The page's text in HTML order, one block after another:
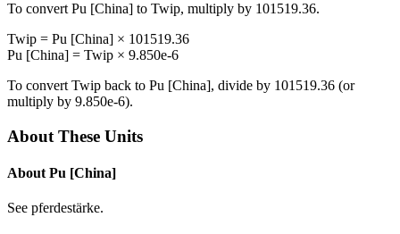
To convert Pu [China] to Twip, multiply by 101519.36.
Twip = Pu [China] × 101519.36
Pu [China] = Twip × 9.850e-6
To convert Twip back to Pu [China], divide by 101519.36 (or
multiply by 9.850e-6).
About These Units
About Pu [China]
See pferdestärke.